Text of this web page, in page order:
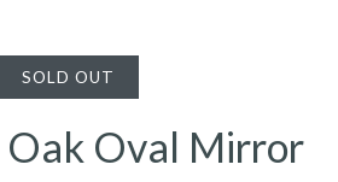
SOLD OUT
Oak Oval Mirror